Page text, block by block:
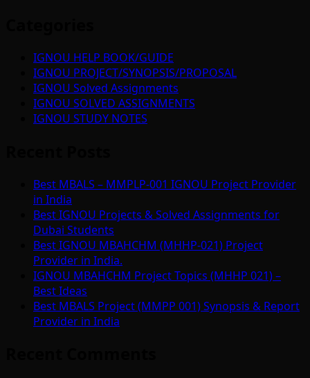
IGNOU HELP BOOK/GUIDE
IGNOU PROJECT/SYNOPSIS/PROPOSAL
IGNOU Solved Assignments
IGNOU SOLVED ASSIGNMENTS
IGNOU STUDY NOTES
Best MBALS – MMPLP-001 IGNOU Project Provider
in India
Best IGNOU Projects & Solved Assignments for
Dubai Students
Best IGNOU MBAHCHM (MHHP-021) Project
Provider in India.
IGNOU MBAHCHM Project Topics (MHHP 021) –
Best Ideas
Best MBALS Project (MMPP 001) Synopsis & Report
Provider in India